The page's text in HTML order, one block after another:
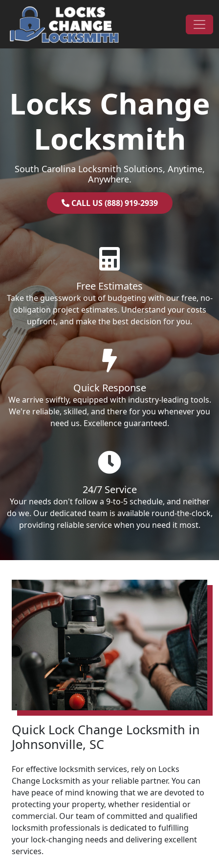
Skip to content
Main Navigation
Locks Change
Locksmith
South Carolina Locksmith Solutions, Anytime,
Anywhere.
CALL US (888) 919-2939
Free Estimates
Take the guesswork out of budgeting with our free, no-
obligation project estimates. Understand your costs
upfront, and make the best decision for you.
Quick Response
We arrive swiftly, equipped with industry-leading tools.
We're reliable, skilled, and there for you whenever you
need us. Excellence guaranteed.
24/7 Service
Your needs don't follow a 9-to-5 schedule, and neither
do we. Our dedicated team is available round-the-clock,
providing reliable service when you need it most.
Quick Lock Change Locksmith in
Johnsonville, SC
For effective locksmith services, rely on Locks
Change Locksmith as your reliable partner. You can
have peace of mind knowing that we are devoted to
protecting your property, whether residential or
commercial. Our team of committed and qualified
locksmith professionals is dedicated to fulfilling
your lock-changing needs and delivering excellent
services.